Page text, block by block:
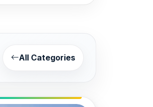
All Categories